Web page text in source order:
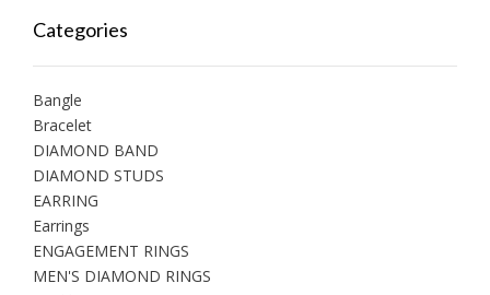
Categories
Bangle
Bracelet
DIAMOND BAND
DIAMOND STUDS
EARRING
Earrings
ENGAGEMENT RINGS
MEN'S DIAMOND RINGS